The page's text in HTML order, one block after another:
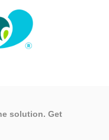
solution. Get